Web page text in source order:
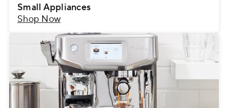
Small Appliances
Shop Now